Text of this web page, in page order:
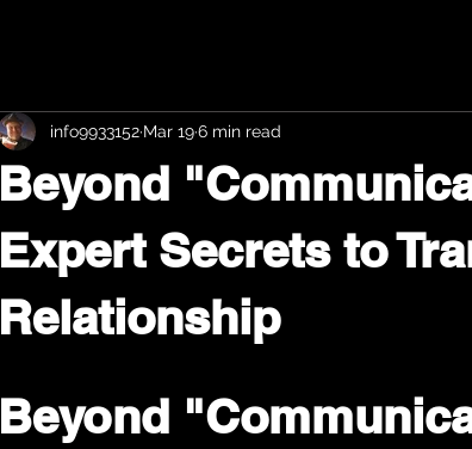
Beyond
Expert Secrets to
Relationship
info9933152 Mar 196 min read
Beyond